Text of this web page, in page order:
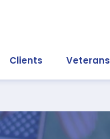
Clients Veterans